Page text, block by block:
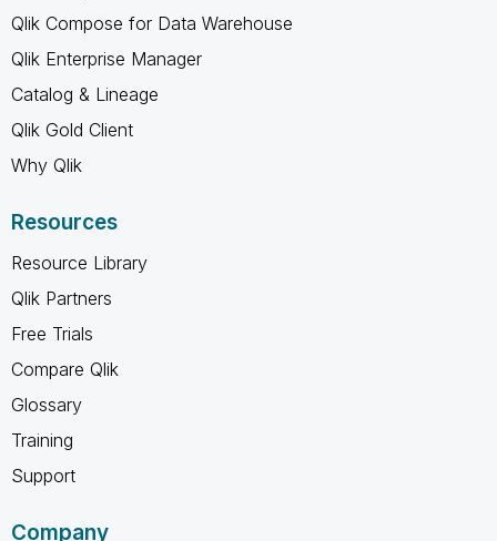
Qlik Compose for Data Warehouse
Qlik Enterprise Manager
Catalog & Lineage
Qlik Gold Client
Why Qlik
Resources
Resource Library
Qlik Partners
Free Trials
Compare Qlik
Glossary
Training
Support
Company